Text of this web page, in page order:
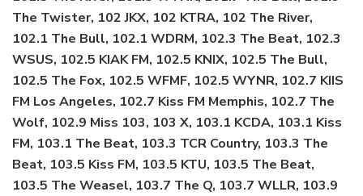
The Twister, 102 JKX, 102 KTRA, 102 The River,
102.1 The Bull, 102.1 WDRM, 102.3 The Beat, 102.3
WSUS, 102.5 KIAK FM, 102.5 KNIX, 102.5 The Bull,
102.5 The Fox, 102.5 WFMF, 102.5 WYNR, 102.7 KIIS
FM Los Angeles, 102.7 Kiss FM Memphis, 102.7 The
Wolf, 102.9 Miss 103, 103 X, 103.1 KCDA, 103.1 Kiss
FM, 103.1 The Beat, 103.3 TCR Country, 103.3 The
Beat, 103.5 Kiss FM, 103.5 KTU, 103.5 The Beat,
103.5 The Weasel, 103.7 The Q, 103.7 WLLR, 103.9